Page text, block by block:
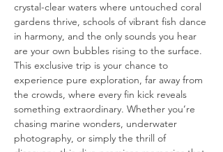
crystal-clear waters where untouched coral
gardens thrive, schools of vibrant fish dance
in harmony, and the only sounds you hear
are your own bubbles rising to the surface.
This exclusive trip is your chance to
experience pure exploration, far away from
the crowds, where every fin kick reveals
something extraordinary. Whether you’re
chasing marine wonders, underwater
photography, or simply the thrill of